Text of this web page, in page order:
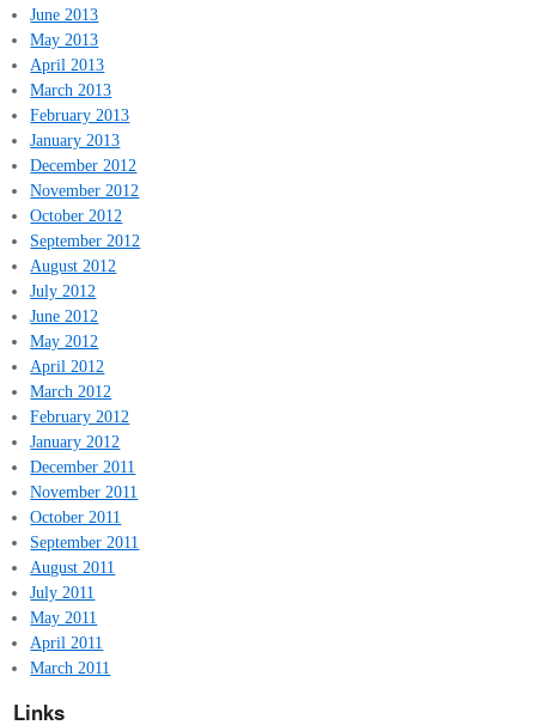
June 2013
May 2013
April 2013
March 2013
February 2013
January 2013
December 2012
November 2012
October 2012
September 2012
August 2012
July 2012
June 2012
May 2012
April 2012
March 2012
February 2012
January 2012
December 2011
November 2011
October 2011
September 2011
August 2011
July 2011
May 2011
April 2011
March 2011
Links